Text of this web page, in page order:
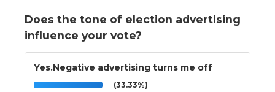
Does the tone of election advertising
influence your vote?
Yes.Negative advertising turns me off
(33.33%)